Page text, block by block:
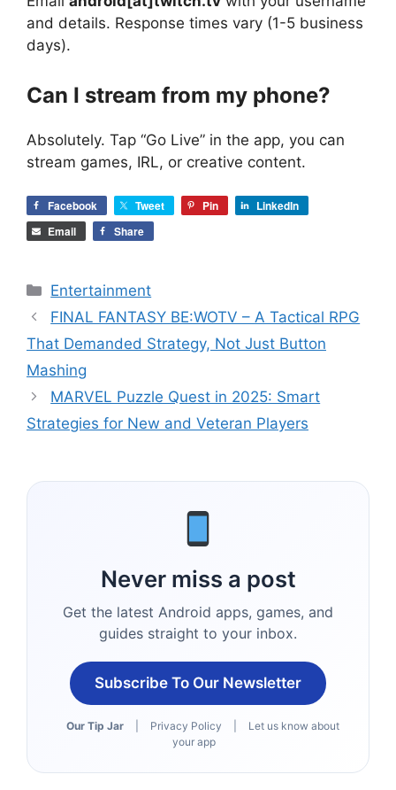
and details. Response times vary (1-5 business
days).
Can I stream from my phone?
Absolutely. Tap “Go Live” in the app, you can
stream games, IRL, or creative content.
Facebook Tweet Pin
LinkedIn
Email
Share
Categories
Entertainment
FINAL FANTASY BE:WOTV – A Tactical RPG
That Demanded Strategy, Not Just Button
Mashing
MARVEL Puzzle Quest in 2025: Smart
Strategies for New and Veteran Players
Never miss a post
Get the latest Android apps, games, and
guides straight to your inbox.
Subscribe To Our Newsletter
Our Tip Jar Privacy Policy
Let us know about
your app